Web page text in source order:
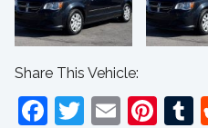
Share This Vehicle:
Facebook
Twitter
Email